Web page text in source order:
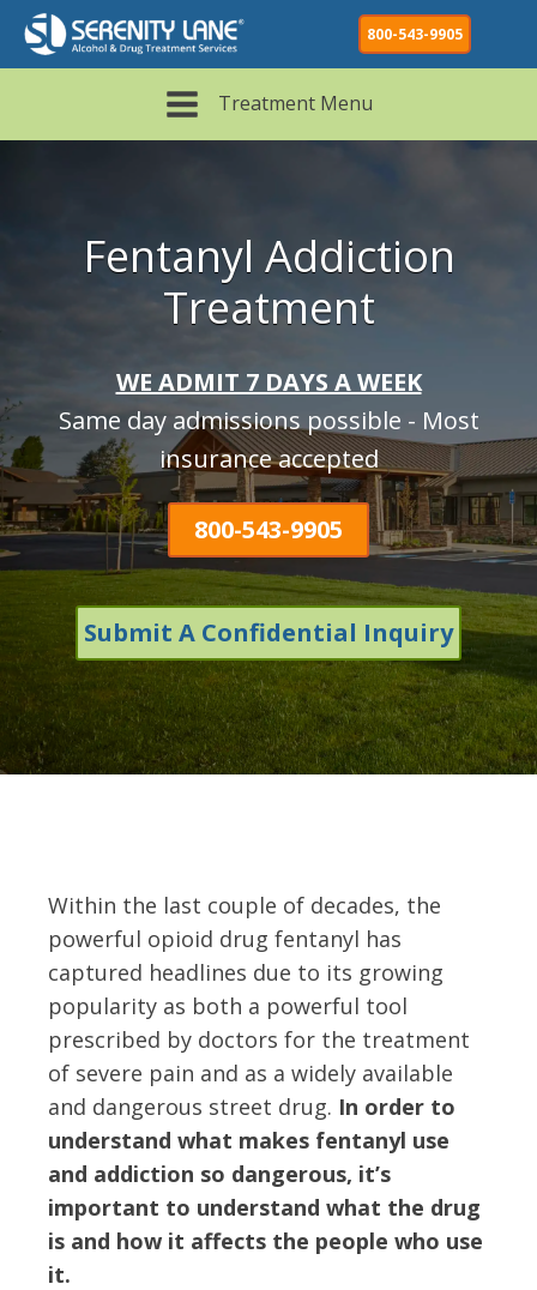
800-543-9905
Treatment Menu
Fentanyl Addiction
Treatment
WE ADMIT 7 DAYS A WEEK
Same day admissions possible - Most
insurance accepted
800-543-9905
Submit A Confidential Inquiry
Within the last couple of decades, the
powerful opioid drug fentanyl has
captured headlines due to its growing
popularity as both a powerful tool
prescribed by doctors for the treatment
of severe pain and as a widely available
and dangerous street drug. In order to
understand what makes fentanyl use
and addiction so dangerous, it’s
important to understand what the drug
is and how it affects the people who use
it.